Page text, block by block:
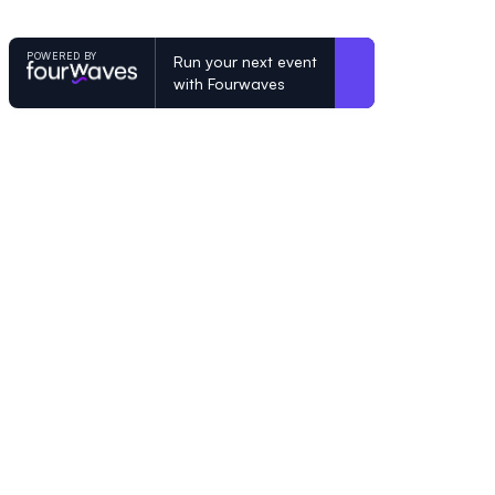
POWERED BY
Run your next event
with Fourwaves